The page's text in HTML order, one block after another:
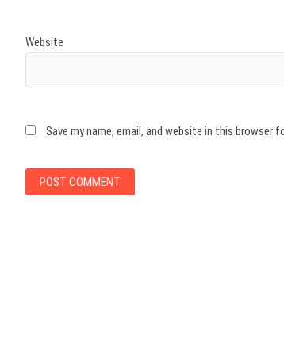
Website
Save my name, email, and website in this browser